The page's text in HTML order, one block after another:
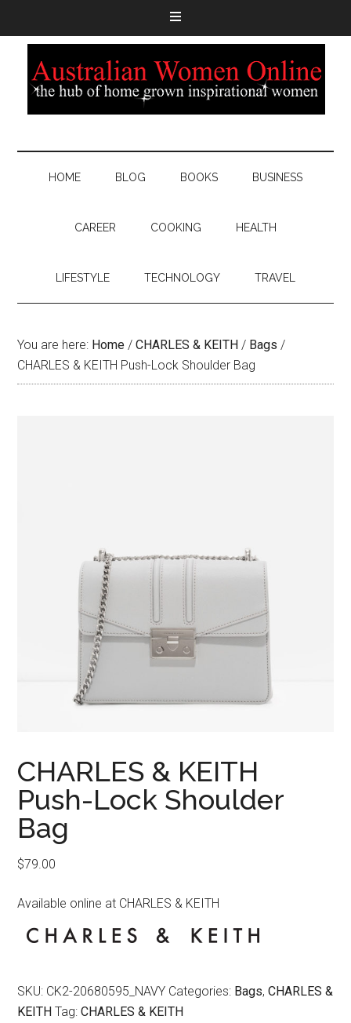
HOME BLOG BOOKS BUSINESS
CAREER COOKING HEALTH
LIFESTYLE TECHNOLOGY TRAVEL
You are here: Home / CHARLES & KEITH / Bags /
CHARLES & KEITH Push-Lock Shoulder Bag
CHARLES & KEITH
Push-Lock Shoulder
Bag
$79.00
Available online at CHARLES & KEITH
SKU: CK2-20680595_NAVY Categories: Bags,CHARLES &
KEITH Tag:CHARLES & KEITH